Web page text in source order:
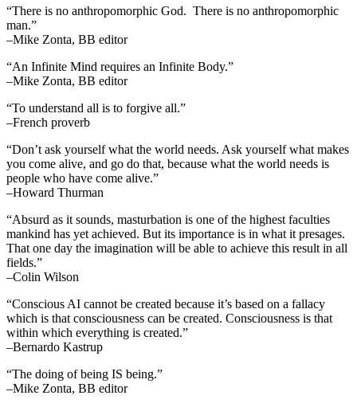
“There is no anthropomorphic God. There is no anthropomorphic
man.”
–Mike Zonta, BB editor
“An Infinite Mind requires an Infinite Body.”
–Mike Zonta, BB editor
“To understand all is to forgive all.”
–French proverb
“Don’t ask yourself what the world needs. Ask yourself what makes
you come alive, and go do that, because what the world needs is
people who have come alive.”
–Howard Thurman
“Absurd as it sounds, masturbation is one of the highest faculties
mankind has yet achieved. But its importance is in what it presages.
That one day the imagination will be able to achieve this result in all
fields.”
–Colin Wilson
“Conscious AI cannot be created because it’s based on a fallacy
which is that consciousness can be created. Consciousness is that
within which everything is created.”
–Bernardo Kastrup
“The doing of being IS being.”
–Mike Zonta, BB editor